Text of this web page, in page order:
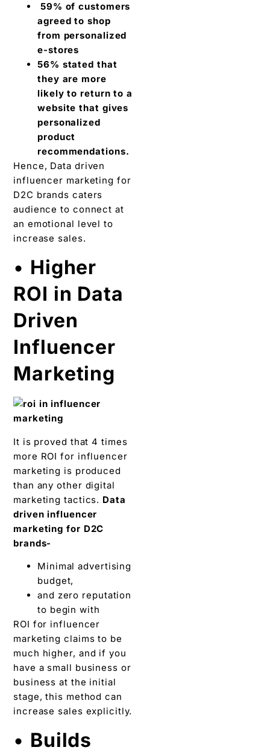
59% of customers
agreed to shop
from personalized
e-stores
56% stated that
they are more
likely to return to a
website that gives
personalized
product
recommendations.
Hence, Data driven
influencer marketing for
D2C brands caters
audience to connect at
an emotional level to
increase sales.
• Higher
ROI in Data
Driven
Influencer
Marketing
It is proved that 4 times
more ROI for influencer
marketing is produced
than any other digital
marketing tactics. Data
driven influencer
marketing for D2C
brands-
Minimal advertising
budget,
and zero reputation
to begin with
ROI for influencer
marketing claims to be
much higher, and if you
have a small business or
business at the initial
stage, this method can
increase sales explicitly.
• Builds